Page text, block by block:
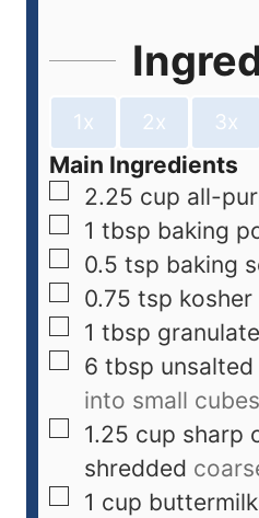
1x 2x 3x
Main Ingredients
2.25 cup all-
1 tbsp baking
0.5 tsp baking
0.75 tsp kosher
1 tbsp
6 tbsp
into small cubes
1.25 cup sharp
shredded
1 cup